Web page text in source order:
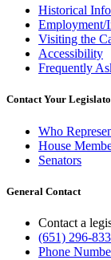
Historical
Employment/
Visiting the
Accessibility
Frequently
Contact Your
Who
House
Senators
General Contact
Contact a
(651) 296-
Phone